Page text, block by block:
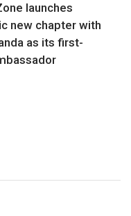
launches
new chapter with
as its first-